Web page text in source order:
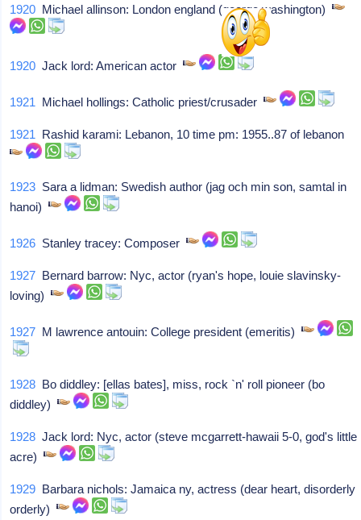
1920 Michael allinson: London england (george washington)
1920 Jack lord: American actor
1921 Michael hollings: Catholic priest/crusader
1921 Rashid karami: Lebanon, 10 time pm: 1955..87 of lebanon
1923 Sara a lidman: Swedish author (jag och min son, samtal in
hanoi)
1926 Stanley tracey: Composer
1927 Bernard barrow: Nyc, actor (ryan's hope, louie slavinsky-
loving)
1927 M lawrence antouin: College president (emeritis)
1928 Bo diddley: [ellas bates], miss, rock `n' roll pioneer (bo
diddley)
1928 Jack lord: Nyc, actor (steve mcgarrett-hawaii 5-0, god's little
acre)
1929 Barbara nichols: Jamaica ny, actress (dear heart, disorderly
orderly)